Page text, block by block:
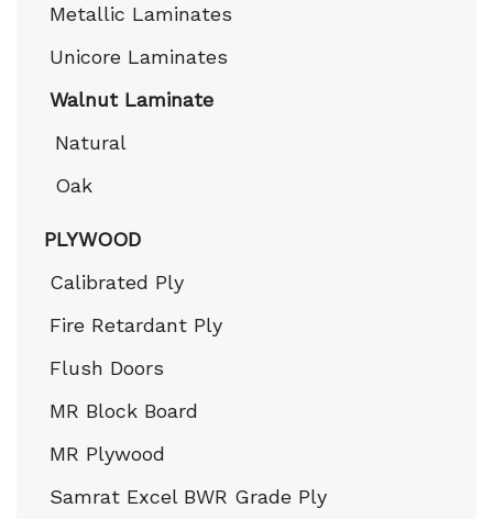
Metallic Laminates
Unicore Laminates
Walnut Laminate
Natural
Oak
PLYWOOD
Calibrated Ply
Fire Retardant Ply
Flush Doors
MR Block Board
MR Plywood
Samrat Excel BWR Grade Ply